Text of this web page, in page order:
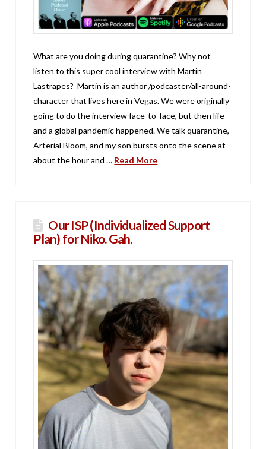
What are you doing during quarantine? Why not
listen to this super cool interview with Martin
Lastrapes? Martin is an author /podcaster/all-around-
character that lives here in Vegas. We were originally
going to do the interview face-to-face, but then life
and a global pandemic happened. We talk quarantine,
Arterial Bloom, and my son bursts onto the scene at
about the hour and … Read More
Our ISP (Individualized Support
Plan) for Niko. Gah.